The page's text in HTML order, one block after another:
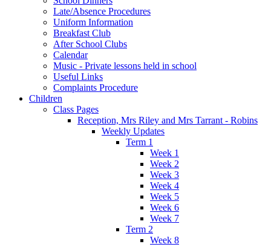
Late/Absence Procedures
Uniform Information
Breakfast Club
After School Clubs
Calendar
Music - Private lessons held in school
Useful Links
Complaints Procedure
Children
Class Pages
Reception, Mrs Riley and Mrs Tarrant - Robins
Weekly Updates
Term 1
Week 1
Week 2
Week 3
Week 4
Week 5
Week 6
Week 7
Term 2
Week 8